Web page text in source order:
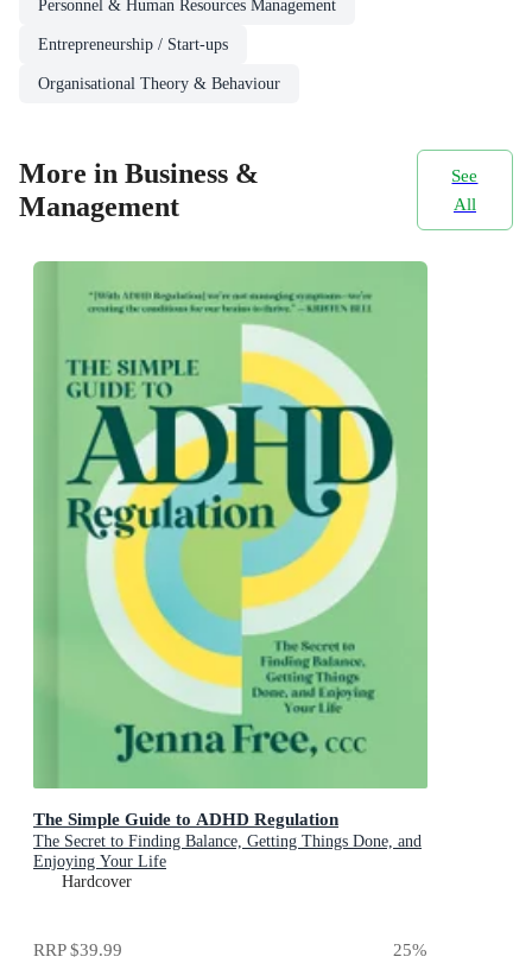
Personnel & Human Resources Management
Entrepreneurship / Start-ups
Organisational Theory & Behaviour
More in Business &
Management
See
All
The Simple Guide to ADHD Regulation
The Secret to Finding Balance, Getting Things Done, and
Enjoying Your Life
Hardcover
RRP$39.99 25%